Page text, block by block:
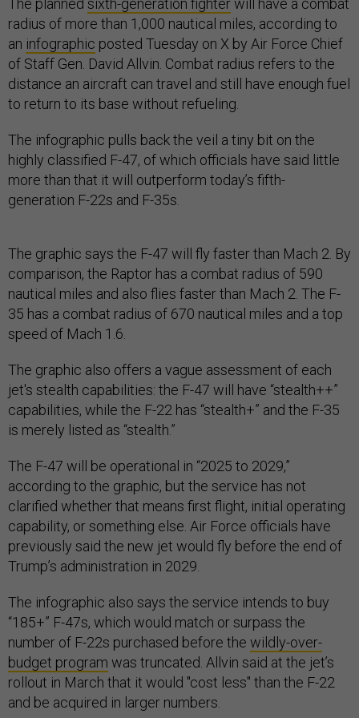
The planned sixth-generation fighterwill have a combat
radius of more than 1,000 nautical miles, according to
an infographic posted Tuesday on X by Air Force Chief
of Staff Gen. David Allvin. Combat radius refers to the
distance an aircraft can travel and still have enough fuel
to return to its base without refueling.
The infographic pulls back the veil a tiny bit on the
highly classified F-47, of which officials have said little
more than that it will outperform today’s fifth-
generation F-22s and F-35s.
The graphic says the F-47 will fly faster than Mach 2. By
comparison, the Raptor has a combat radius of 590
nautical miles and also flies faster than Mach 2. The F-
35 has a combat radius of 670 nautical miles and a top
speed of Mach 1.6.
The graphic also offers a vague assessment of each
jet's stealth capabilities: the F-47 will have “stealth++”
capabilities, while the F-22 has “stealth+” and the F-35
is merely listed as “stealth.”
The F-47 will be operational in “2025 to 2029,”
according to the graphic, but the service has not
clarified whether that means first flight, initial operating
capability, or something else. Air Force officials have
previously said the new jet would fly before the end of
Trump’s administration in 2029.
The infographic also says the service intends to buy
“185+” F-47s, which would match or surpass the
number of F-22s purchased before the wildly-over-
budget program was truncated. Allvin said at the jet’s
rollout in March that it would "cost less" than the F-22
and be acquired in larger numbers.